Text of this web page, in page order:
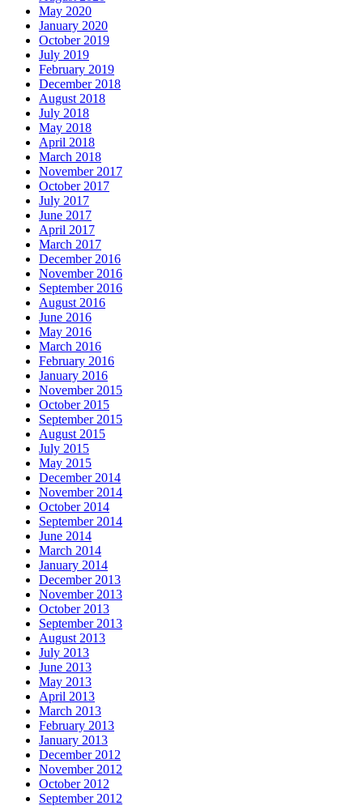
May 2020
January 2020
October 2019
July 2019
February 2019
December 2018
August 2018
July 2018
May 2018
April 2018
March 2018
November 2017
October 2017
July 2017
June 2017
April 2017
March 2017
December 2016
November 2016
September 2016
August 2016
June 2016
May 2016
March 2016
February 2016
January 2016
November 2015
October 2015
September 2015
August 2015
July 2015
May 2015
December 2014
November 2014
October 2014
September 2014
June 2014
March 2014
January 2014
December 2013
November 2013
October 2013
September 2013
August 2013
July 2013
June 2013
May 2013
April 2013
March 2013
February 2013
January 2013
December 2012
November 2012
October 2012
September 2012